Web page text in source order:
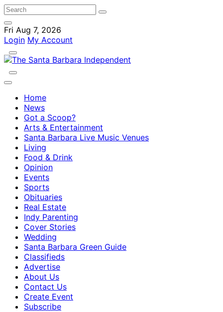
Fri Aug 7, 2026
Login My Account
Home
News
Got a Scoop?
Arts & Entertainment
Santa Barbara Live Music Venues
Living
Food & Drink
Opinion
Events
Sports
Obituaries
Real Estate
Indy Parenting
Cover Stories
Wedding
Santa Barbara Green Guide
Classifieds
Advertise
About Us
Contact Us
Create Event
Subscribe